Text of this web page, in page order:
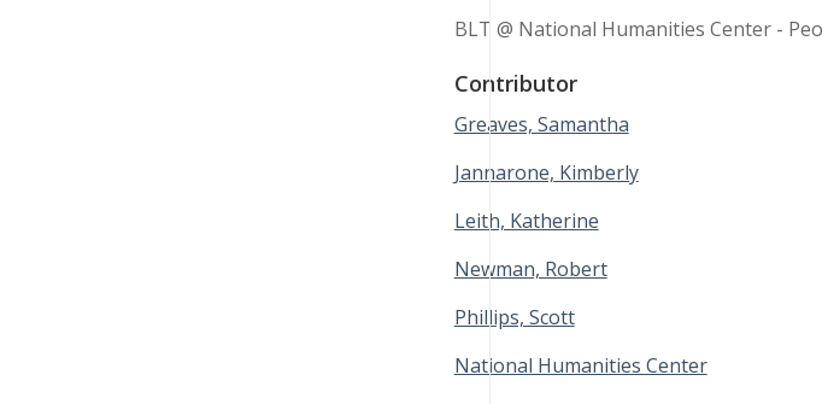
BLT @ National Humanities Center -
Contributor
Greaves, Samantha
Jannarone, Kimberly
Leith, Katherine
Newman, Robert
Phillips, Scott
National Humanities Center